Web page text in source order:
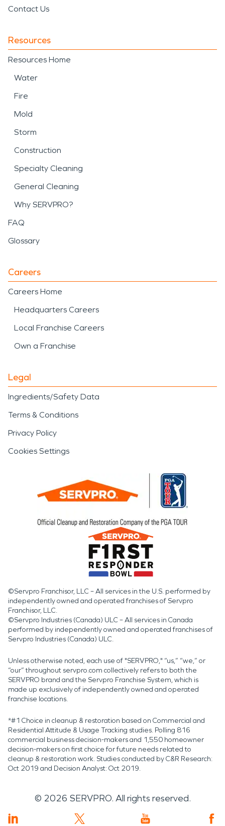
Contact Us
Resources
Resources Home
Water
Fire
Mold
Storm
Construction
Specialty Cleaning
General Cleaning
Why SERVPRO?
FAQ
Glossary
Careers
Careers Home
Headquarters Careers
Local Franchise Careers
Own a Franchise
Legal
Ingredients/Safety Data
Terms & Conditions
Privacy Policy
Cookies Settings
©Servpro Franchisor, LLC – All services in the U.S. performed by
independently owned and operated franchises of Servpro
Franchisor, LLC.
©Servpro Industries (Canada) ULC – All services in Canada
performed by independently owned and operated franchises of
Servpro Industries (Canada) ULC.
Unless otherwise noted, each use of "SERVPRO," “us,” “we,” or
“our” throughout servpro.com collectively refers to both the
SERVPRO brand and the Servpro Franchise System, which is
made up exclusively of independently owned and operated
franchise locations.
*#1 Choice in cleanup & restoration based on Commercial and
Residential Attitude & Usage Tracking studies. Polling 816
commercial business decision-makers and 1,550 homeowner
decision-makers on first choice for future needs related to
cleanup & restoration work. Studies conducted by C&R Research:
Oct 2019 and Decision Analyst: Oct 2019.
© 2026 SERVPRO. All rights reserved.